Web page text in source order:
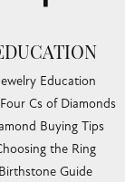
Education
Cs of Diamonds
Buying Tips
the Ring
Birthstone Guide